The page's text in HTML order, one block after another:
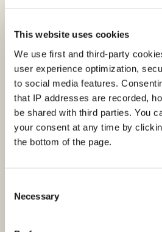
This website uses cookies
We use first and third-party
user experience optimization,
to social media features.
that IP addresses are recorded,
be shared with third parties. You
your consent at any time by
the bottom of the page.
Selection
Necessary
Registration of a
Find a guide to register
Denmark as well as forms for
List of registered
The Danish Agency for
etc.